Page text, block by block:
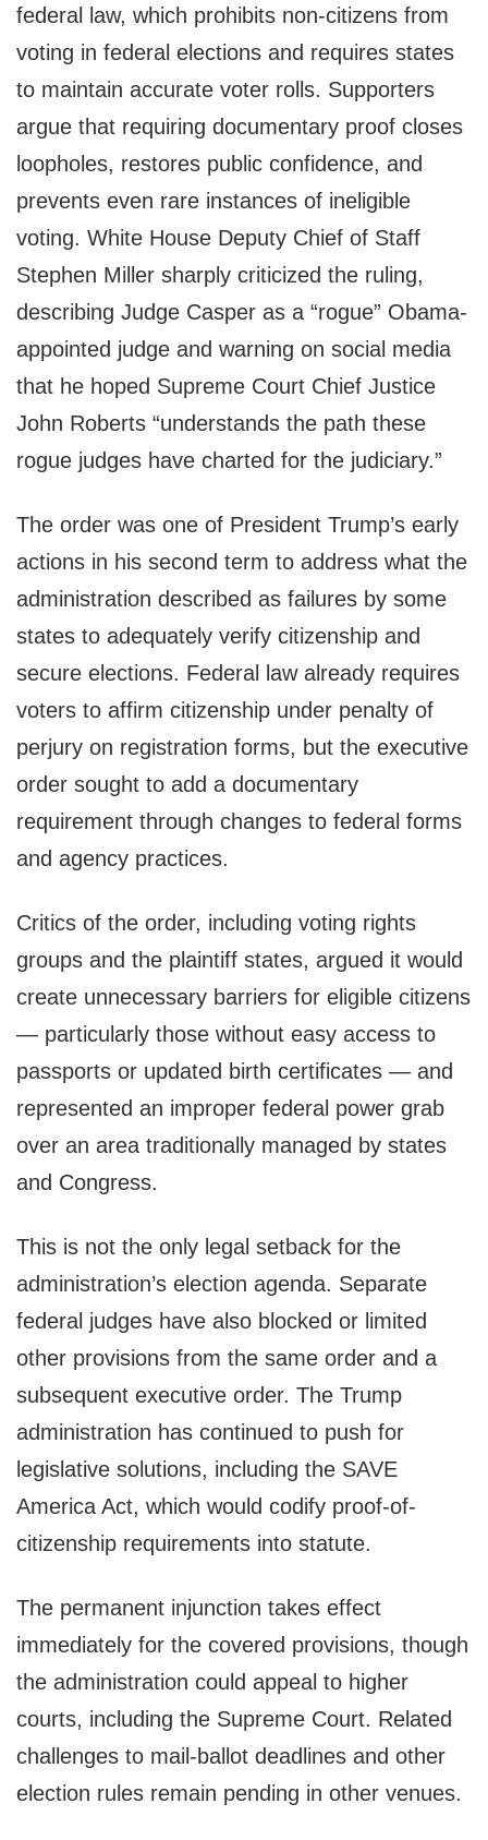
federal law, which prohibits non-citizens from
voting in federal elections and requires states
to maintain accurate voter rolls. Supporters
argue that requiring documentary proof closes
loopholes, restores public confidence, and
prevents even rare instances of ineligible
voting. White House Deputy Chief of Staff
Stephen Miller sharply criticized the ruling,
describing Judge Casper as a “rogue” Obama-
appointed judge and warning on social media
that he hoped Supreme Court Chief Justice
John Roberts “understands the path these
rogue judges have charted for the judiciary.”
The order was one of President Trump’s early
actions in his second term to address what the
administration described as failures by some
states to adequately verify citizenship and
secure elections. Federal law already requires
voters to affirm citizenship under penalty of
perjury on registration forms, but the executive
order sought to add a documentary
requirement through changes to federal forms
and agency practices.
Critics of the order, including voting rights
groups and the plaintiff states, argued it would
create unnecessary barriers for eligible citizens
— particularly those without easy access to
passports or updated birth certificates — and
represented an improper federal power grab
over an area traditionally managed by states
and Congress.
This is not the only legal setback for the
administration’s election agenda. Separate
federal judges have also blocked or limited
other provisions from the same order and a
subsequent executive order. The Trump
administration has continued to push for
legislative solutions, including the SAVE
America Act, which would codify proof-of-
citizenship requirements into statute.
The permanent injunction takes effect
immediately for the covered provisions, though
the administration could appeal to higher
courts, including the Supreme Court. Related
challenges to mail-ballot deadlines and other
election rules remain pending in other venues.